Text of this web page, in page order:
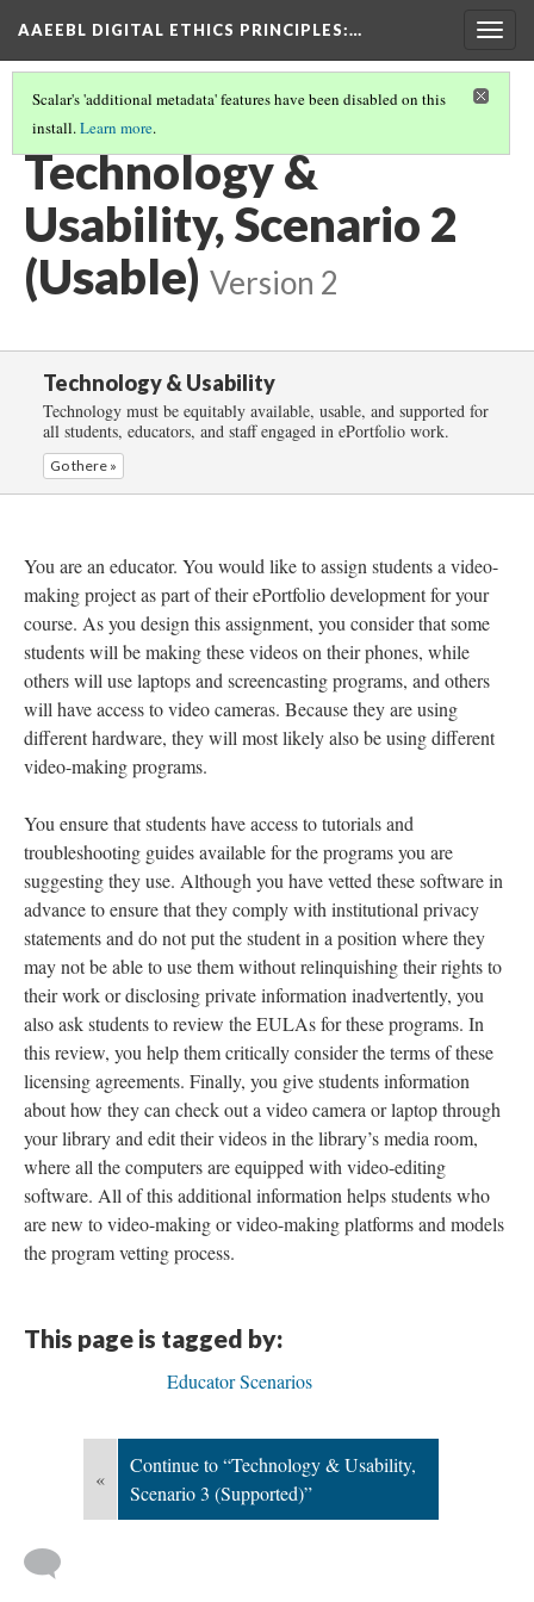
AAEEBL DIGITAL ETHICS PRINCIPLES:…
Scalar's 'additional metadata' features have been disabled on this
install.Learn more.
TECHNOLOGY & USABILITY
Technology &
Usability, Scenario 2
(Usable) Version 2
Technology & Usability
Technology must be equitably available, usable, and supported for
all students, educators, and staff engaged in ePortfolio work.
Go there »
You are an educator. You would like to assign students a video-
making project as part of their ePortfolio development for your
course. As you design this assignment, you consider that some
students will be making these videos on their phones, while
others will use laptops and screencasting programs, and others
will have access to video cameras. Because they are using
different hardware, they will most likely also be using different
video-making programs.
You ensure that students have access to tutorials and
troubleshooting guides available for the programs you are
suggesting they use. Although you have vetted these software in
advance to ensure that they comply with institutional privacy
statements and do not put the student in a position where they
may not be able to use them without relinquishing their rights to
their work or disclosing private information inadvertently, you
also ask students to review the EULAs for these programs. In
this review, you help them critically consider the terms of these
licensing agreements. Finally, you give students information
about how they can check out a video camera or laptop through
your library and edit their videos in the library’s media room,
where all the computers are equipped with video-editing
software. All of this additional information helps students who
are new to video-making or video-making platforms and models
the program vetting process.
This page is tagged by:
Educator Scenarios
«
Continue to “Technology & Usability,
Scenario 3 (Supported)”